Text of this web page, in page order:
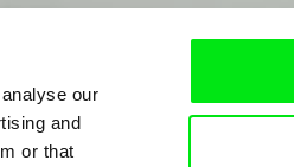
our
and
or that